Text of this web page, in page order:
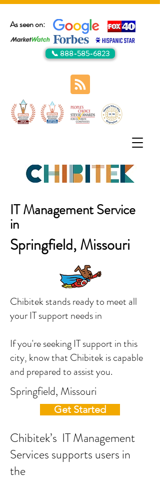
As seen on:
📞 888-585-6823
IT Management Service
in
Springfield, Missouri
Chibitek stands ready to meet all
your IT support needs in
If you're seeking IT support in this
city, know that Chibitek is capable
and prepared to assist you.
Springfield, Missouri
Get Started
Chibitek’s IT Management
Services supports users in
the